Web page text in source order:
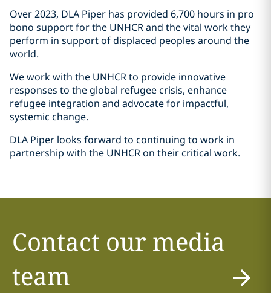
Over 2023, DLA Piper has provided 6,700 hours in pro
bono support for the UNHCR and the vital work they
perform in support of displaced peoples around the
world.
We work with the UNHCR to provide innovative
responses to the global refugee crisis, enhance
refugee integration and advocate for impactful,
systemic change.
DLA Piper looks forward to continuing to work in
partnership with the UNHCR on their critical work.
Contact our media
team